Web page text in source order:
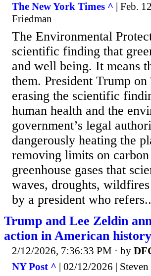
The New York Times ^ | Feb.
Friedman
The Environmental
scientific finding that
and well being. It means
them. President Trump
erasing the scientific
human health and the
government’s legal
dangerously heating the
removing limits on
greenhouse gases that
waves, droughts,
by a president who
Trump and Lee Zeldin
action in American
2/12/2026, 7:36:33 PM · by
NY Post ^ | 02/12/2026 |